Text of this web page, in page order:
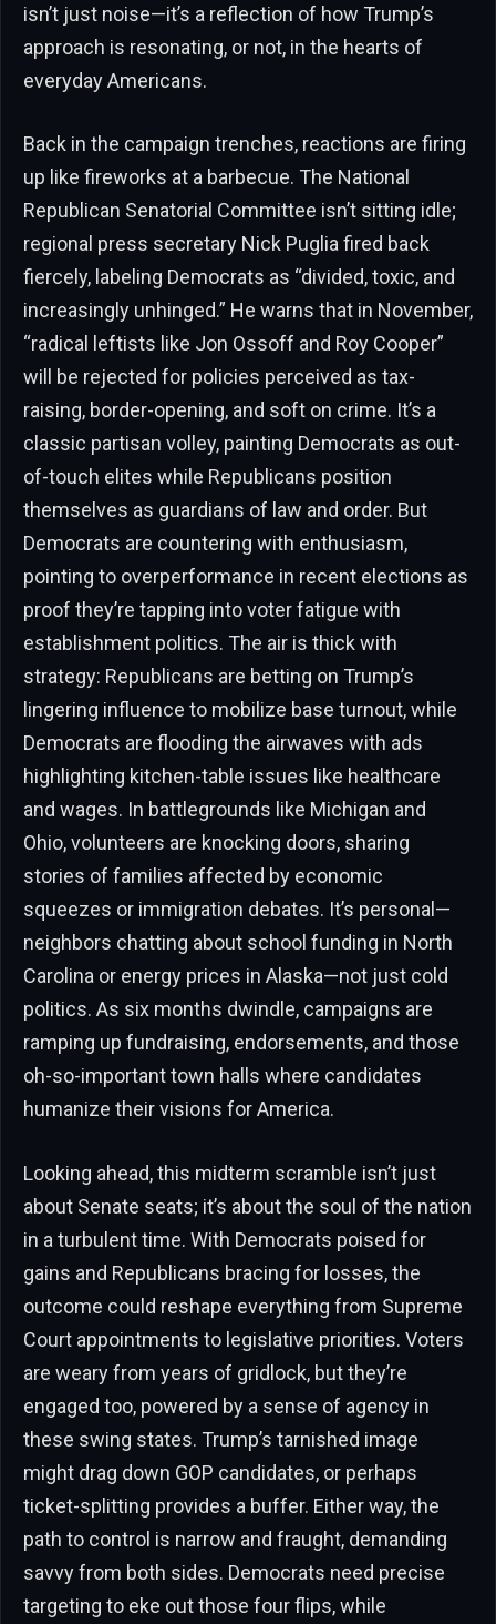
isn’t just noise—it’s a reflection of how Trump’s
approach is resonating, or not, in the hearts of
everyday Americans.
Back in the campaign trenches, reactions are firing
up like fireworks at a barbecue. The National
Republican Senatorial Committee isn’t sitting idle;
regional press secretary Nick Puglia fired back
fiercely, labeling Democrats as “divided, toxic, and
increasingly unhinged.” He warns that in November,
“radical leftists like Jon Ossoff and Roy Cooper”
will be rejected for policies perceived as tax-
raising, border-opening, and soft on crime. It’s a
classic partisan volley, painting Democrats as out-
of-touch elites while Republicans position
themselves as guardians of law and order. But
Democrats are countering with enthusiasm,
pointing to overperformance in recent elections as
proof they’re tapping into voter fatigue with
establishment politics. The air is thick with
strategy: Republicans are betting on Trump’s
lingering influence to mobilize base turnout, while
Democrats are flooding the airwaves with ads
highlighting kitchen-table issues like healthcare
and wages. In battlegrounds like Michigan and
Ohio, volunteers are knocking doors, sharing
stories of families affected by economic
squeezes or immigration debates. It’s personal—
neighbors chatting about school funding in North
Carolina or energy prices in Alaska—not just cold
politics. As six months dwindle, campaigns are
ramping up fundraising, endorsements, and those
oh-so-important town halls where candidates
humanize their visions for America.
Looking ahead, this midterm scramble isn’t just
about Senate seats; it’s about the soul of the nation
in a turbulent time. With Democrats poised for
gains and Republicans bracing for losses, the
outcome could reshape everything from Supreme
Court appointments to legislative priorities. Voters
are weary from years of gridlock, but they’re
engaged too, powered by a sense of agency in
these swing states. Trump’s tarnished image
might drag down GOP candidates, or perhaps
ticket-splitting provides a buffer. Either way, the
path to control is narrow and fraught, demanding
savvy from both sides. Democrats need precise
targeting to eke out those four flips, while